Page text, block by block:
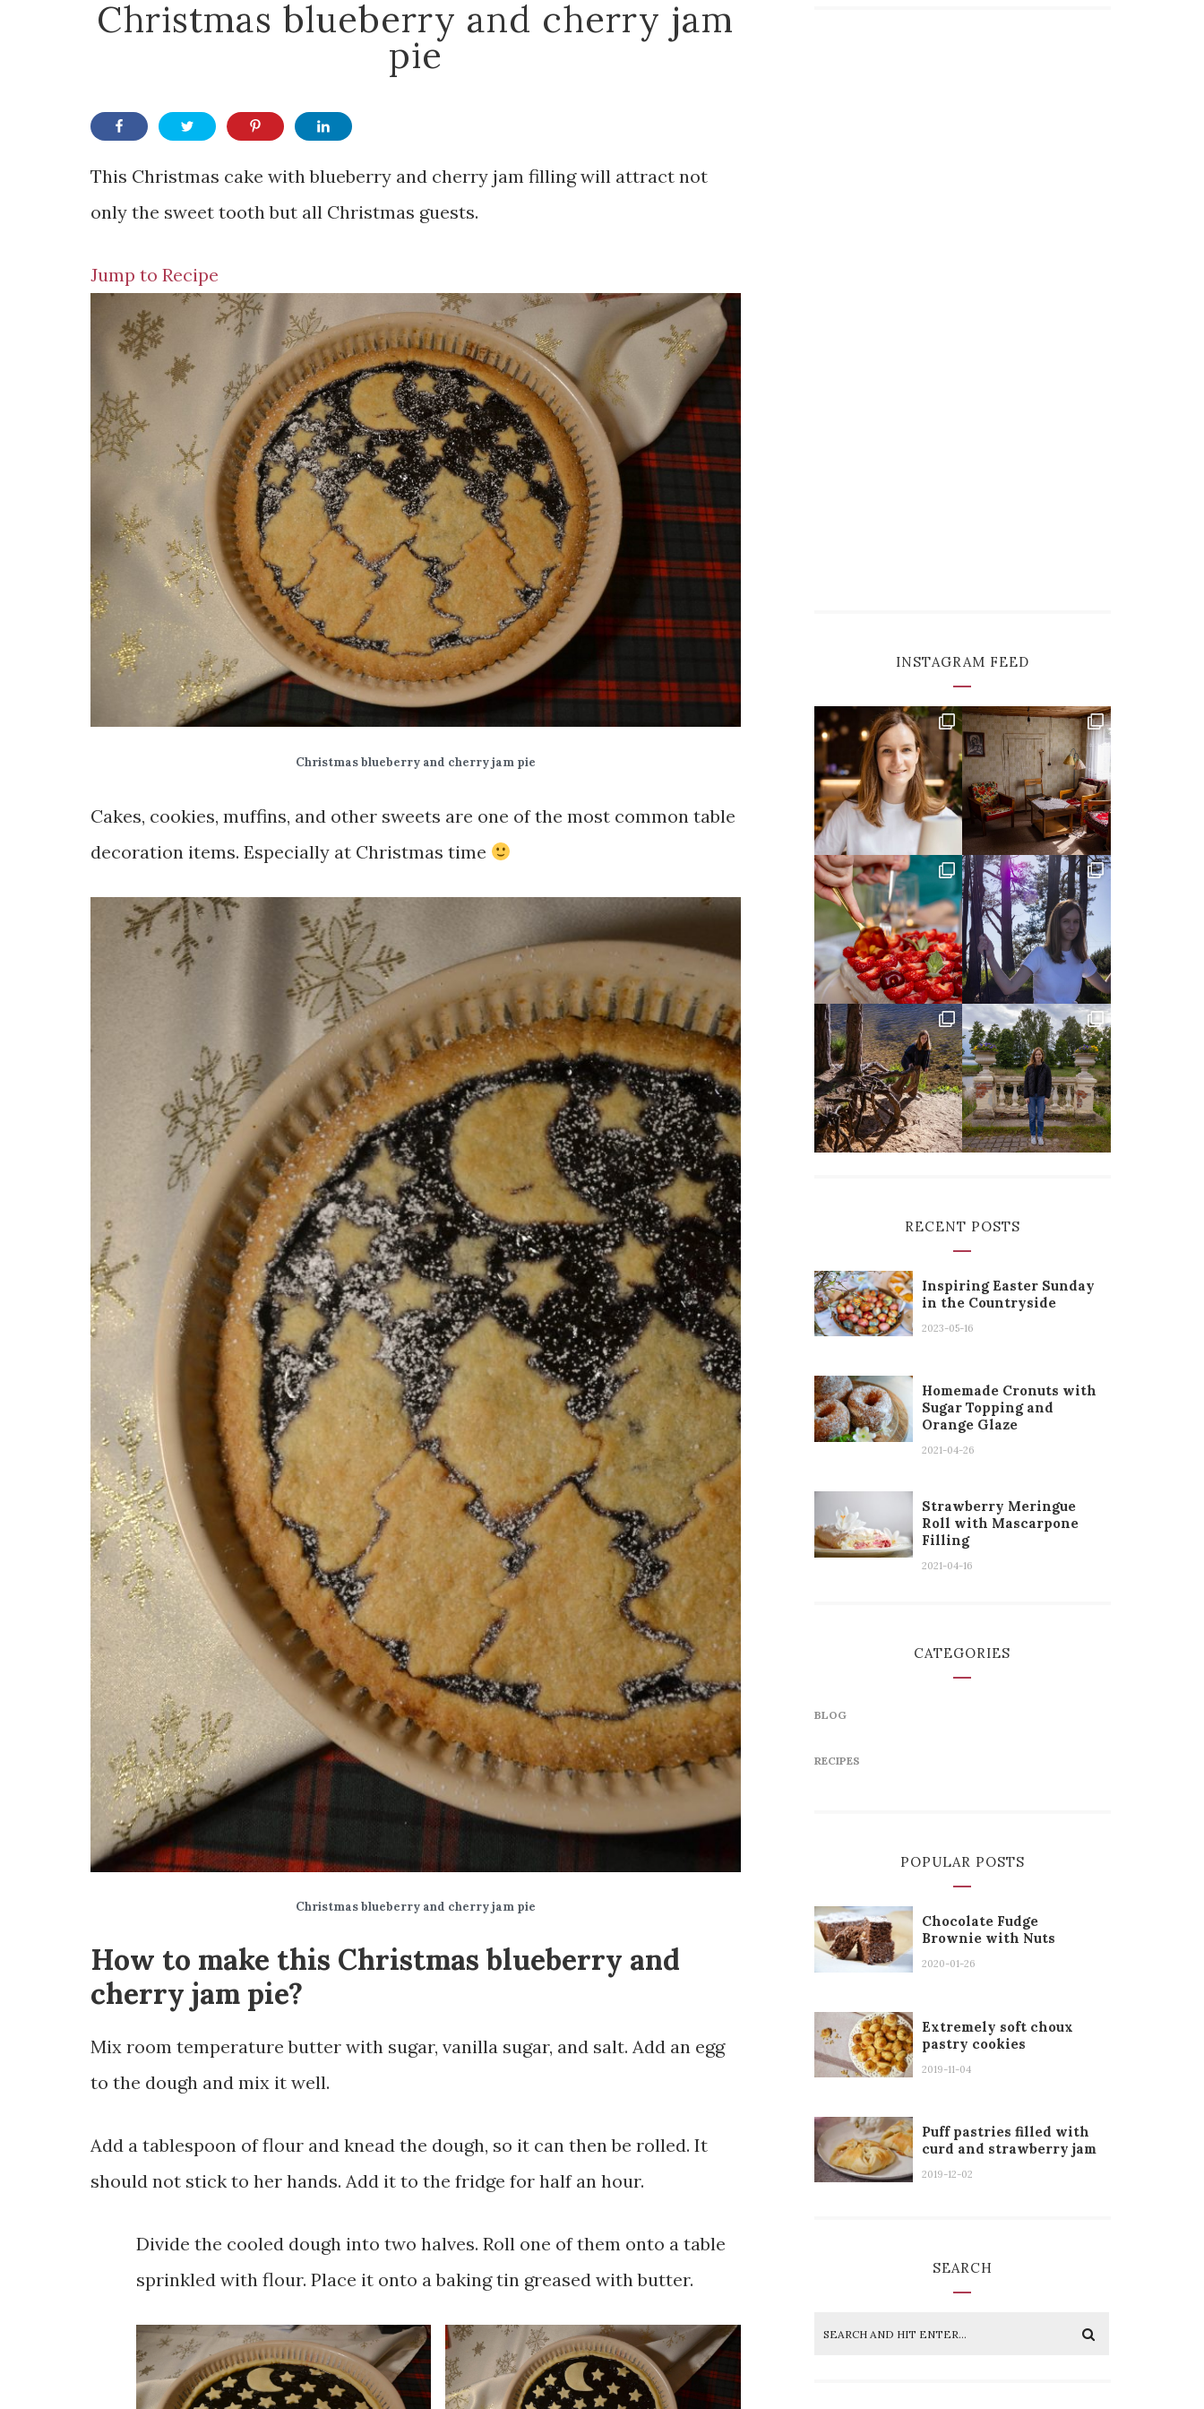
Christmas blueberry and cherry jam
pie
This Christmas cake with blueberry and cherry jam filling will attract not
only the sweet tooth but all Christmas guests.
Jump to Recipe
Christmas blueberry and cherry jam pie
Cakes, cookies, muffins, and other sweets are one of the most common table
decoration items. Especially at Christmas time
Christmas blueberry and cherry jam pie
How to make this Christmas blueberry and
cherry jam pie?
Mix room temperature butter with sugar, vanilla sugar, and salt. Add an egg
to the dough and mix it well.
Add a tablespoon of flour and knead the dough, so it can then be rolled. It
should not stick to her hands. Add it to the fridge for half an hour.
Divide the cooled dough into two halves. Roll one of them onto a table
sprinkled with flour. Place it onto a baking tin greased with butter.
INSTAGRAM FEED
RECENT POSTS
Inspiring Easter Sunday
in the Countryside
2023-05-16
Homemade Cronuts with
Sugar Topping and
Orange Glaze
2021-04-26
Strawberry Meringue
Roll with Mascarpone
Filling
2021-04-16
CATEGORIES
BLOG
RECIPES
POPULAR POSTS
Chocolate Fudge
Brownie with Nuts
2020-01-26
Extremely soft choux
pastry cookies
2019-11-04
Puff pastries filled with
curd and strawberry jam
2019-12-02
SEARCH